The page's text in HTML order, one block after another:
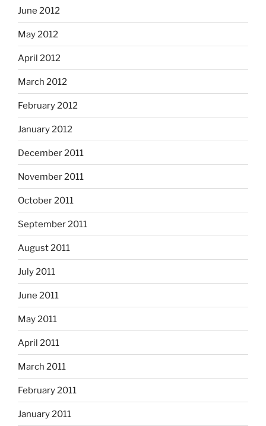
June 2012
May 2012
April 2012
March 2012
February 2012
January 2012
December 2011
November 2011
October 2011
September 2011
August 2011
July 2011
June 2011
May 2011
April 2011
March 2011
February 2011
January 2011